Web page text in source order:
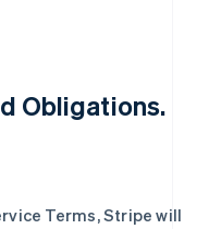
Obligations.
Terms, Stripe will